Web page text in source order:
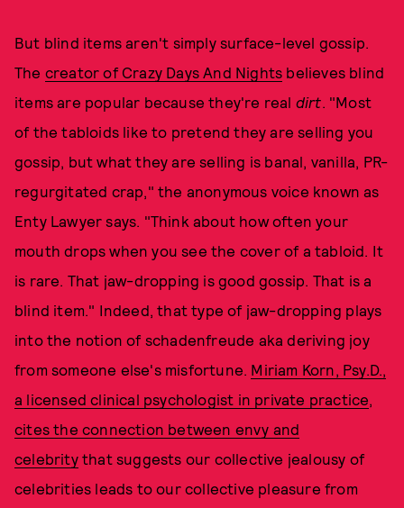
But blind items aren't simply surface-level gossip.
The creator of Crazy Days And Nights believes blind
items are popular because they're real dirt. "Most
of the tabloids like to pretend they are selling you
gossip, but what they are selling is banal, vanilla, PR-
regurgitated crap," the anonymous voice known as
Enty Lawyer says. "Think about how often your
mouth drops when you see the cover of a tabloid. It
is rare. That jaw-dropping is good gossip. That is a
blind item." Indeed, that type of jaw-dropping plays
into the notion of schadenfreude aka deriving joy
from someone else's misfortune. Miriam Korn, Psy.D.,
a licensed clinical psychologist in private practice,
cites the connection between envy and
celebritythat suggests our collective jealousy of
celebrities leads to our collective pleasure from